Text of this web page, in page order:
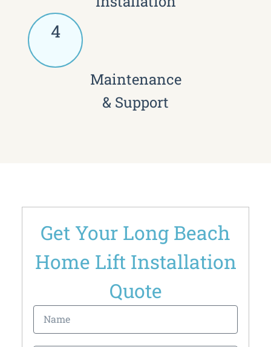
4
Maintenance
& Support
Get Your Long Beach
Home Lift Installation
Quote